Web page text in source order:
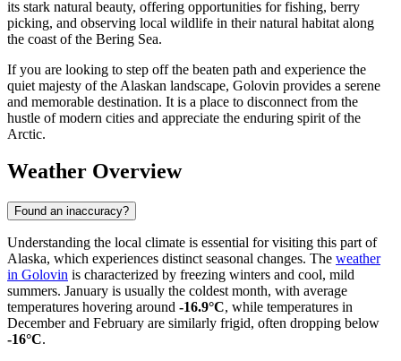
its stark natural beauty, offering opportunities for fishing, berry
picking, and observing local wildlife in their natural habitat along
the coast of the Bering Sea.
If you are looking to step off the beaten path and experience the
quiet majesty of the Alaskan landscape, Golovin provides a serene
and memorable destination. It is a place to disconnect from the
hustle of modern cities and appreciate the enduring spirit of the
Arctic.
Weather Overview
Found an inaccuracy?
Understanding the local climate is essential for visiting this part of
Alaska, which experiences distinct seasonal changes. The weather
in Golovin is characterized by freezing winters and cool, mild
summers. January is usually the coldest month, with average
temperatures hovering around -16.9°C, while temperatures in
December and February are similarly frigid, often dropping below
-16°C.